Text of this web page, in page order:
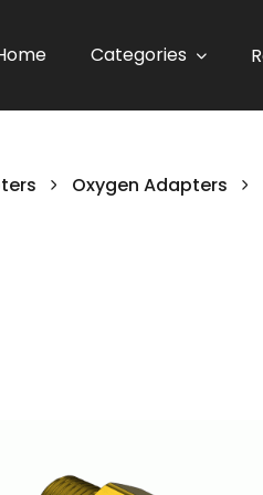
Categories
Oxygen Adapters